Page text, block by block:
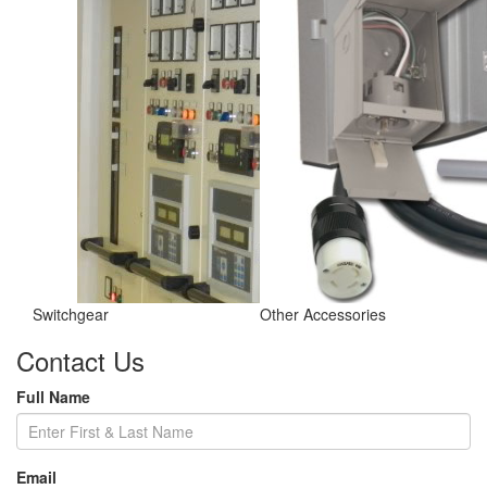
Switchgear Other Accessories
Contact Us
Full Name
Email